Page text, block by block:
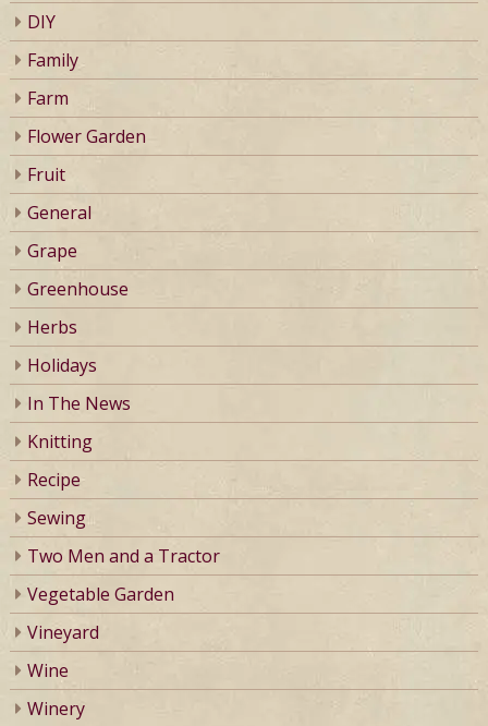
DIY
Family
Farm
Flower Garden
Fruit
General
Grape
Greenhouse
Herbs
Holidays
In The News
Knitting
Recipe
Sewing
Two Men and a Tractor
Vegetable Garden
Vineyard
Wine
Winery